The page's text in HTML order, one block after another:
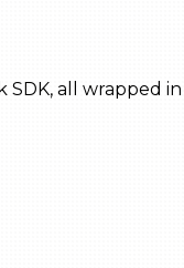
all wrapped